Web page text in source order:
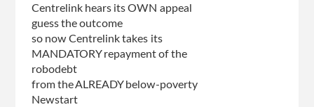
Centrelink hears its OWN appeal
guess the outcome
so now Centrelink takes its
MANDATORY repayment of the
robodebt
from the ALREADY below-poverty
Newstart